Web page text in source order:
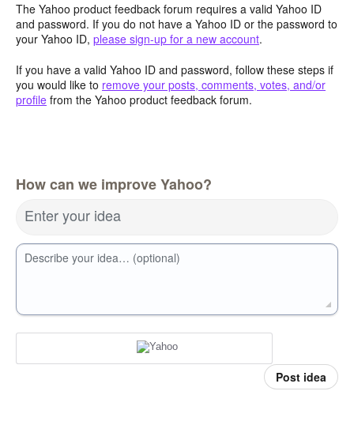
The Yahoo product feedback forum requires a valid Yahoo ID
and password. If you do not have a Yahoo ID or the password to
your Yahoo ID, please sign-up for a new account.
If you have a valid Yahoo ID and password, follow these steps if
you would like to remove your posts, comments, votes, and/or
profile from the Yahoo product feedback forum.
How can we improve Yahoo?
Enter your idea
Describe your idea… (optional)
Post idea